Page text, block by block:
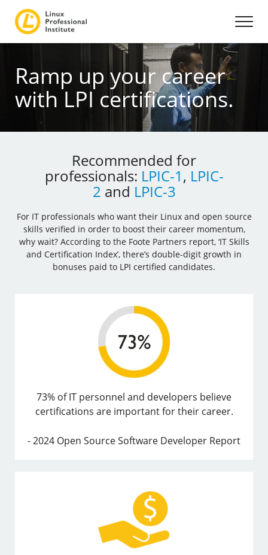
Ramp up your career
with LPI certifications.
Recommended for
professionals: LPIC-1, LPIC-
2 and LPIC-3
For IT professionals who want their Linux and open source
skills verified in order to boost their career momentum,
why wait? According to the Foote Partners report, ‘IT Skills
and Certification Index’, there’s double-digit growth in
bonuses paid to LPI certified candidates.
73% of IT personnel and developers believe
certifications are important for their career.
- 2024 Open Source Software Developer Report